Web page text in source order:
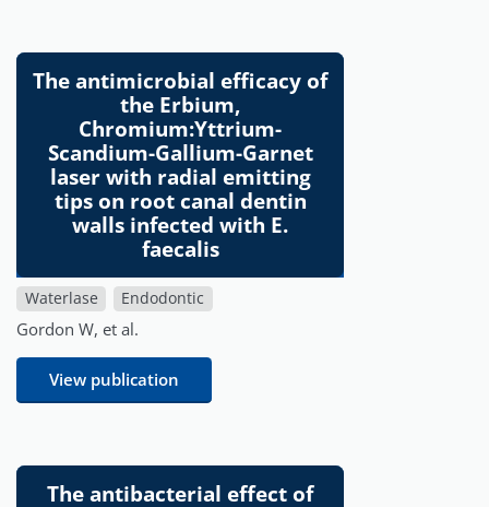
The antimicrobial efficacy of
the Erbium,
Chromium:Yttrium-
Scandium-Gallium-Garnet
laser with radial emitting
tips on root canal dentin
walls infected with E.
faecalis
Waterlase Endodontic
Gordon W, et al.
View publication
The antibacterial effect of